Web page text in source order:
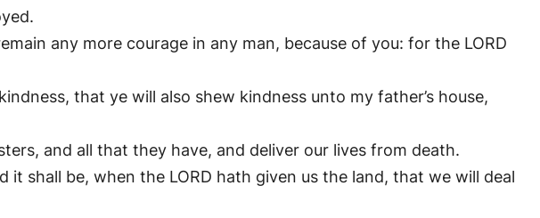
any more courage in any man, because of you: for the LORD
that ye will also shew kindness unto my father’s house,
and all that they have, and deliver our lives from death.
shall be, when the LORD hath given us the land, that we will deal